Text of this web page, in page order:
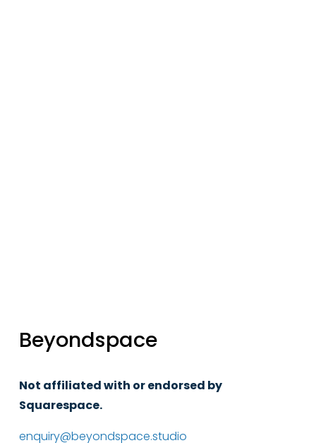
Beyondspace
Not affiliated with or endorsed by
Squarespace.
enquiry@beyondspace.studio